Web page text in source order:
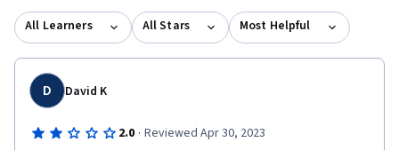
All Learners All Stars Most Helpful
D David K
2.0 · Reviewed Apr 30, 2023